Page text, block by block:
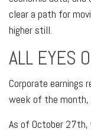
clear a path for
higher still.
ALL EYES
Corporate earnings
week of the
As of October